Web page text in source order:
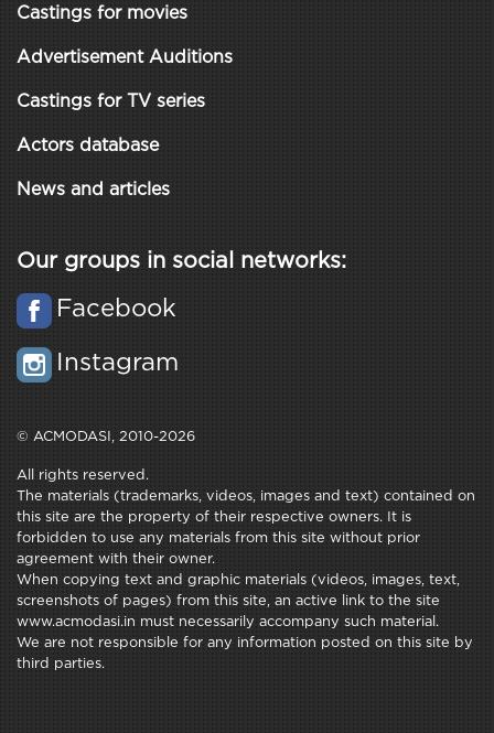
Castings for movies
Advertisement Auditions
Castings for TV series
Actors database
News and articles
Our groups in social networks:
Facebook
Instagram
© ACMODASI, 2010-2026
All rights reserved.
The materials (trademarks, videos, images and text) contained on
this site are the property of their respective owners. It is
forbidden to use any materials from this site without prior
agreement with their owner.
When copying text and graphic materials (videos, images, text,
screenshots of pages) from this site, an active link to the site
www.acmodasi.in must necessarily accompany such material.
We are not responsible for any information posted on this site by
third parties.